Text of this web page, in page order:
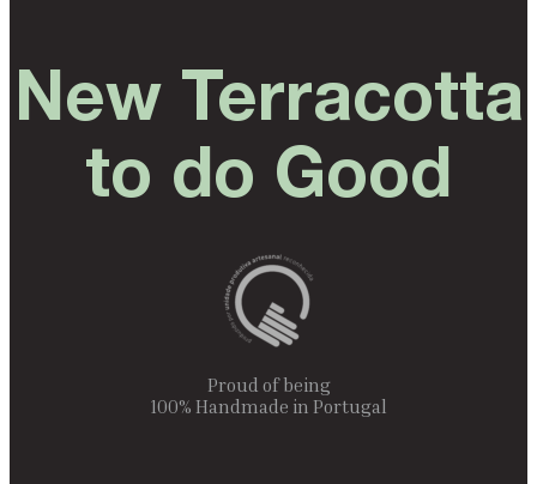
New Terracotta
to do Good
Proud of being
100% Handmade in Portugal